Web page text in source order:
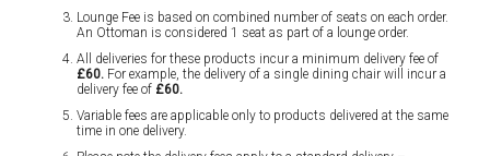
Lounge Fee is based on combined number of seats on each order.
An Ottoman is considered 1 seat as part of a lounge order.
All deliveries for these products incur a minimum delivery fee of
£60. For example, the delivery of a single dining chair will incur a
delivery fee of £60.
Variable fees are applicable only to products delivered at the same
time in one delivery.